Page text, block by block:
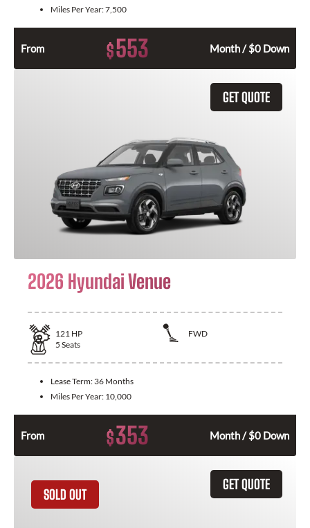
Miles Per Year:7,500
From $553 Month / $0 Down
GET QUOTE
2026 Hyundai Venue
121 HP
FWD
5 Seats
Lease Term: 36 Months
Miles Per Year: 10,000
From $353 Month / $0 Down
GET QUOTE
SOLD OUT